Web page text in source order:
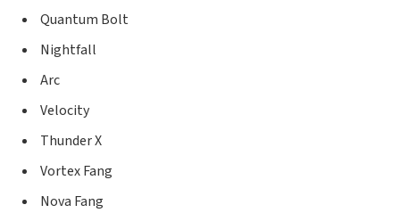
Quantum Bolt
Nightfall
Arc
Velocity
Thunder X
Vortex Fang
Nova Fang